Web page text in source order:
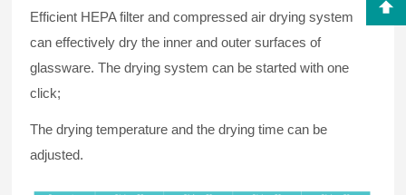
Efficient HEPA filter and compressed air drying system
can effectively dry the inner and outer surfaces of
glassware. The drying system can be started with one
click;
The drying temperature and the drying time can be
adjusted.